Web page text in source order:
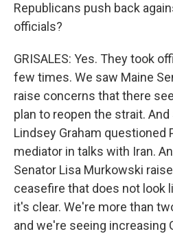
Republicans push back
officials?
GRISALES: Yes. They took
few times. We saw Maine
raise concerns that there
plan to reopen the strait. And
Lindsey Graham questioned
mediator in talks with Iran.
Senator Lisa Murkowski
ceasefire that does not look
it's clear. We're more than
and we're seeing increasing